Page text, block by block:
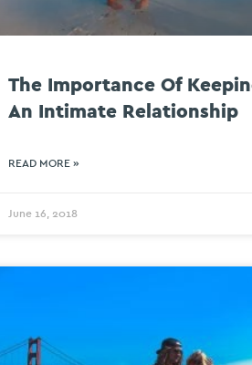
The Importance Of
An Intimate Relationship
READ MORE »
June 16, 2018